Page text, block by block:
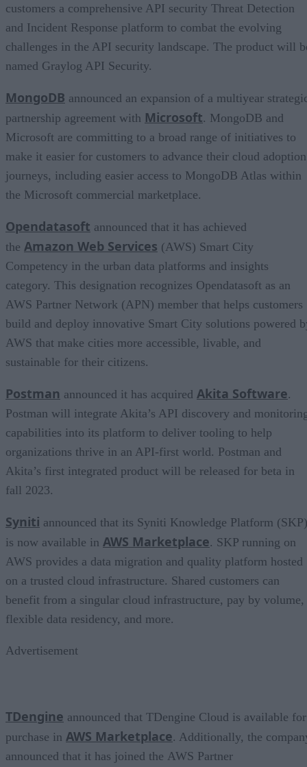
customers a comprehensive API security Threat Detection
and Incident Response platform to combat the evolving
challenges in the API security landscape. The product will
named Graylog API Security.
MongoDB announced an expansion of a multiyear
partnership agreement with Microsoft. MongoDB and
Microsoft are committing to a broad range of initiatives to
make it easier for customers to advance their cloud adoption
journeys, including easier access to MongoDB Atlas within
the Microsoft commercial marketplace.
Opendatasoft announced that it has achieved
the Amazon Web Services (AWS) Smart City
Competency in the urban data platforms and insights
category. This designation recognizes Opendatasoft as an
AWS Partner Network (APN) member that helps customers
build and deploy innovative Smart City solutions powered
AWS that make cities more accessible, livable, and
sustainable for their citizens.
Postman announced it has acquired Akita Software.
Postman will integrate Akita’s API discovery and
capabilities into its platform to deliver tooling to help
organizations thrive in an API-first world. Postman and
Akita’s first integrated product will be released for beta in
fall 2023.
Syniti announced that its Syniti Knowledge Platform (SKP)
is now available in AWS Marketplace. SKP running on
AWS provides a data migration and quality platform hosted
on a trusted cloud infrastructure. Shared customers can
benefit from a singular cloud infrastructure, pay by volume,
flexible data residency, and more.
Advertisement
TDengine announced that TDengine Cloud is available for
purchase in AWS Marketplace. Additionally, the
announced that it has joined the AWS Partner